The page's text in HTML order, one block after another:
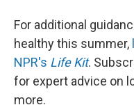
For additional
healthy this summer,
NPR's Life Kit.
for expert advice on
more.